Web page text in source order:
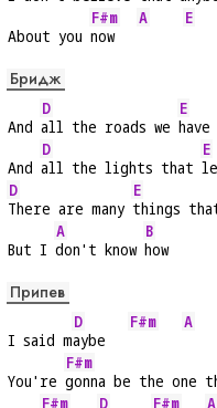
About you
F#m
now
A E
Бридж
And
D
all the roads we
E
And
D
all the lights that
E
D
There are many
E
things
But I
A
don't know
B
how
Припев
I said m
D
aybe
F#m A
You're
F#m
gonna be the one
F#m
D
F#m A